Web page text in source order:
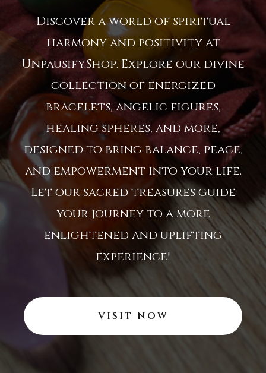
Discover a world of spiritual
harmony and positivity at
Unpausify.Shop. Explore our divine
collection of energized
bracelets, angelic figures,
healing spheres, and more,
designed to bring balance, peace,
and empowerment into your life.
Let our sacred treasures guide
your journey to a more
enlightened and uplifting
experience!
VISIT NOW